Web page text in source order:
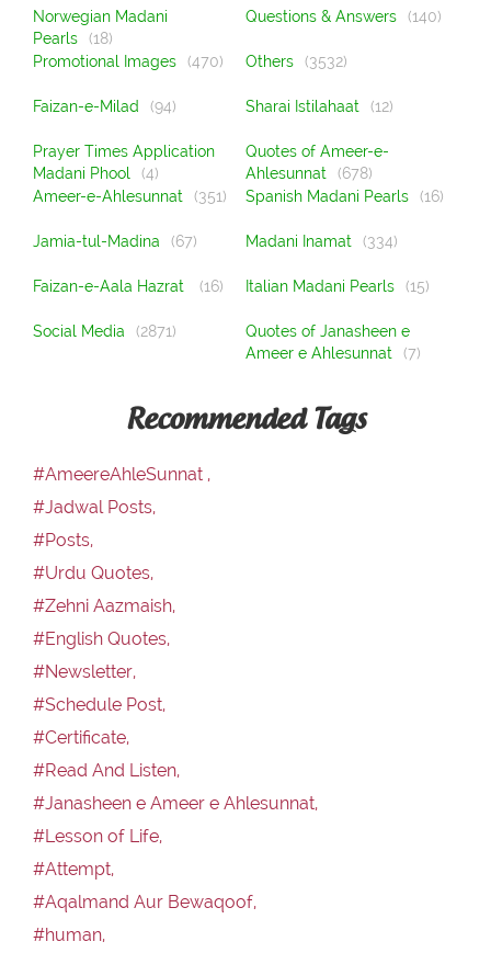
Norwegian Madani
Pearls
(18)
Questions & Answers (140)
Promotional Images (470) Others (3532)
Faizan-e-Milad (94) Sharai Istilahaat (12)
Prayer Times Application
Madani Phool
(4)
Quotes of Ameer-e-
Ahlesunnat
(678)
Ameer-e-Ahlesunnat
(351) Spanish Madani Pearls (16)
Jamia-tul-Madina (67) Madani Inamat (334)
Faizan-e-Aala Hazrat (16) Italian Madani Pearls (15)
Social Media (2871)
Quotes of Janasheen e
Ameer e Ahlesunnat
(7)
Recommended Tags
#AmeereAhleSunnat ,
#Jadwal Posts,
#Posts,
#Urdu Quotes,
#Zehni Aazmaish,
#English Quotes,
#Newsletter,
#Schedule Post,
#Certificate,
#Read And Listen,
#Janasheen e Ameer e Ahlesunnat,
#Lesson of Life,
#Attempt,
#Aqalmand Aur Bewaqoof,
#human,